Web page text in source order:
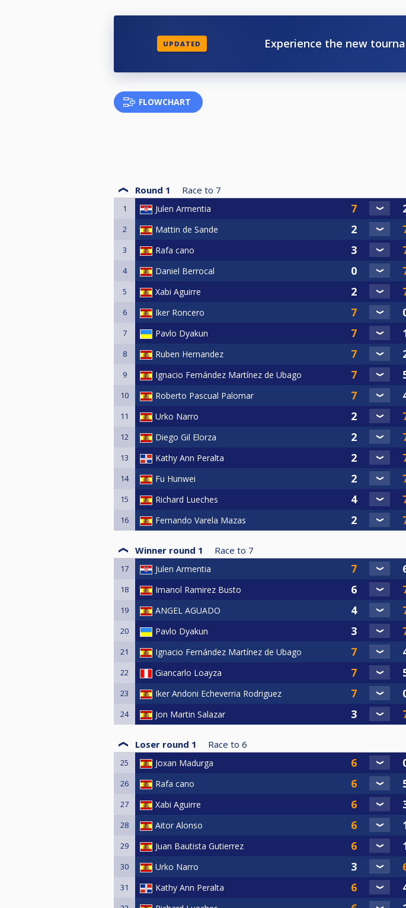
UPDATED Experience the new
FLOWCHART
Round 1 Race to 7
1 Julen Armentia
2 Mattin de Sande
3 Rafa cano
4 Daniel Berrocal
5 Xabi Aguirre
6 Iker Roncero
7 Pavlo Dyakun
8 Ruben Hernandez
9 Ignacio Fernández Martínez de Ubago
10 Roberto Pascual Palomar
11 Urko Narro
12 Diego Gil Elorza
13 Kathy Ann Peralta
14 Fu Hunwei
15 Richard Lueches
16 Fernando Varela Mazas
Winner round 1 Race to 7
17 Julen Armentia
18 Imanol Ramirez Busto
19 ANGEL AGUADO
20 Pavlo Dyakun
21 Ignacio Fernández Martínez de Ubago
22 Giancarlo Loayza
23 Iker Andoni Echeverria Rodriguez
24 Jon Martin Salazar
Loser round 1 Race to 6
25 Joxan Madurga
26 Rafa cano
27 Xabi Aguirre
28 Aitor Alonso
29 Juan Bautista Gutierrez
30 Urko Narro
31 Kathy Ann Peralta